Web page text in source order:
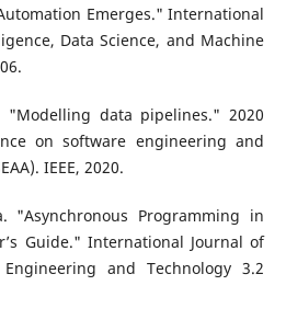
Emerges." International
Data Science, and Machine
data pipelines." 2020
on software engineering and
IEEE, 2020.
"Asynchronous Programming in
Guide." International Journal of
and Technology 3.2